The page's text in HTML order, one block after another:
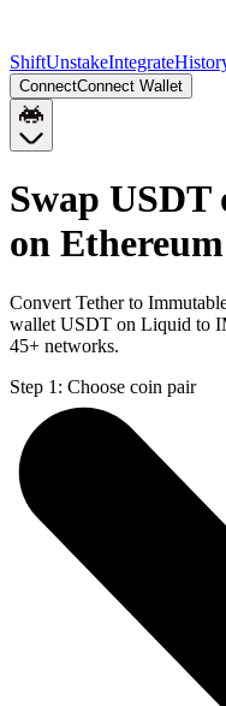
ShiftUnstakeIntegrate
ConnectConnect Wallet
Swap
on Ethereum
Convert Tether to
wallet USDT on Liquid to
45+ networks.
Step 1: Choose coin pair